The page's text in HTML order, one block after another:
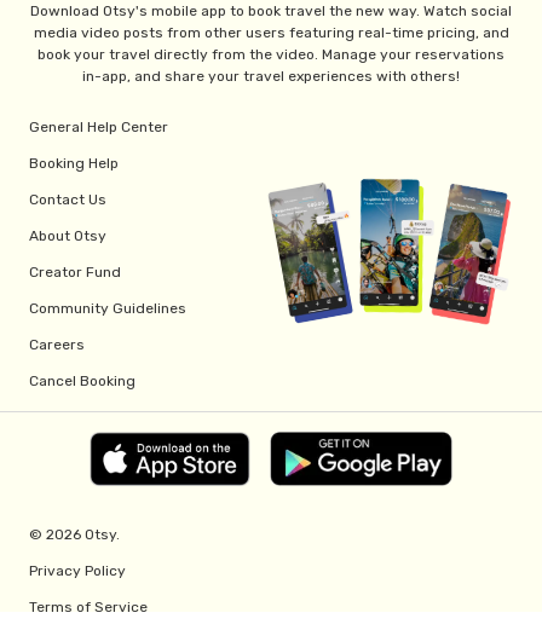
Download Otsy's mobile app to book travel the new way. Watch social
media video posts from other users featuring real-time pricing, and
book your travel directly from the video. Manage your reservations
in-app, and share your travel experiences with others!
General Help Center
Booking Help
Contact Us
About Otsy
Creator Fund
Community Guidelines
Careers
Cancel Booking
© 2026 Otsy.
Privacy Policy
Terms of Service